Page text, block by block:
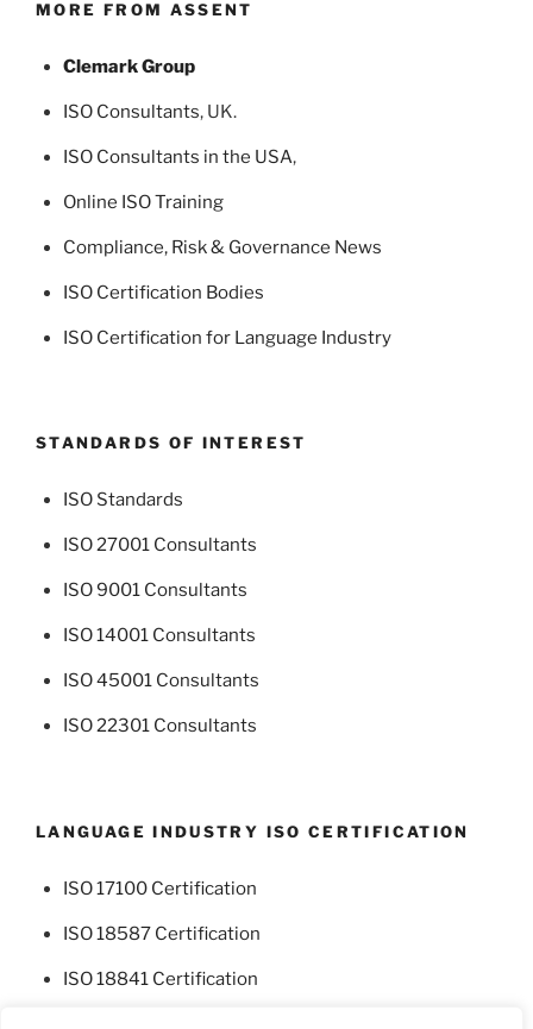
MORE FROM ASSENT
Clemark Group
ISO Consultants, UK.
ISO Consultants in the USA,
Online ISO Training
Compliance, Risk & Governance News
ISO Certification Bodies
ISO Certification for Language Industry
STANDARDS OF INTEREST
ISO Standards
ISO 27001 Consultants
ISO 9001 Consultants
ISO 14001 Consultants
ISO 45001 Consultants
ISO 22301 Consultants
LANGUAGE INDUSTRY ISO CERTIFICATION
ISO 17100 Certification
ISO 18587 Certification
ISO 18841 Certification